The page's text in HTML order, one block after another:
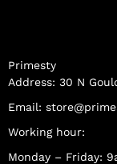
Primesty
Address: 30 N
Email:
Working hour:
Monday – Friday: